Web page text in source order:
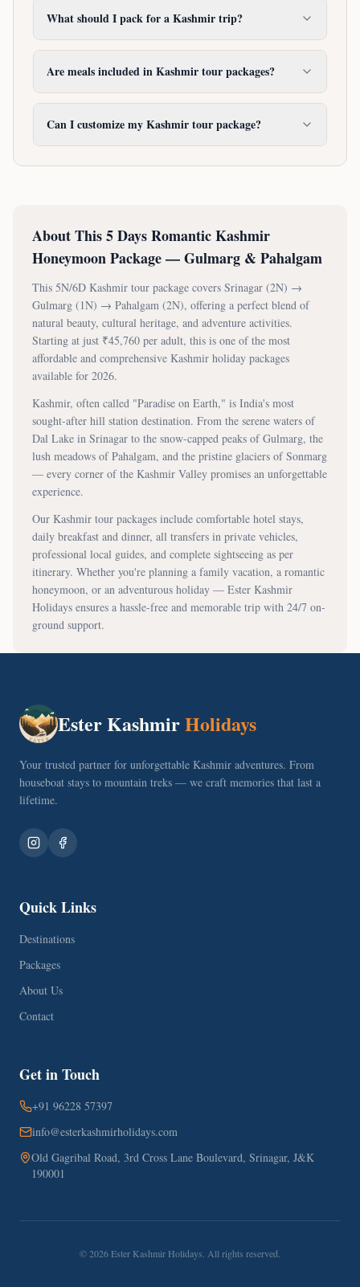
What should I pack for a Kashmir trip?
Are meals included in Kashmir tour packages?
Can I customize my Kashmir tour package?
About This5 Days Romantic Kashmir
Honeymoon Package — Gulmarg & Pahalgam
This 5N/6D Kashmir tour package covers Srinagar (2N) →
Gulmarg (1N) → Pahalgam (2N), offering a perfect blend of
natural beauty, cultural heritage, and adventure activities.
Starting at just ₹45,760 per adult, this is one of the most
affordable and comprehensive Kashmir holiday packages
available for 2026.
Kashmir, often called "Paradise on Earth," is India's most
sought-after hill station destination. From the serene waters of
Dal Lake in Srinagar to the snow-capped peaks of Gulmarg, the
lush meadows of Pahalgam, and the pristine glaciers of Sonmarg
— every corner of the Kashmir Valley promises an unforgettable
experience.
Our Kashmir tour packages include comfortable hotel stays,
daily breakfast and dinner, all transfers in private vehicles,
professional local guides, and complete sightseeing as per
itinerary. Whether you're planning a family vacation, a romantic
honeymoon, or an adventurous holiday — Ester Kashmir
Holidays ensures a hassle-free and memorable trip with 24/7 on-
ground support.
Ester KashmirHolidays
Your trusted partner for unforgettable Kashmir adventures. From
houseboat stays to mountain treks — we craft memories that last a
lifetime.
Quick Links
Destinations
Packages
About Us
Contact
Get in Touch
+91 96228 57397
info@esterkashmirholidays.com
Old Gagribal Road, 3rd Cross Lane Boulevard, Srinagar, J&K
190001
©2026Ester Kashmir Holidays. All rights reserved.